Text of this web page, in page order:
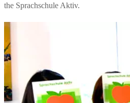
the Sprachschule Aktiv.